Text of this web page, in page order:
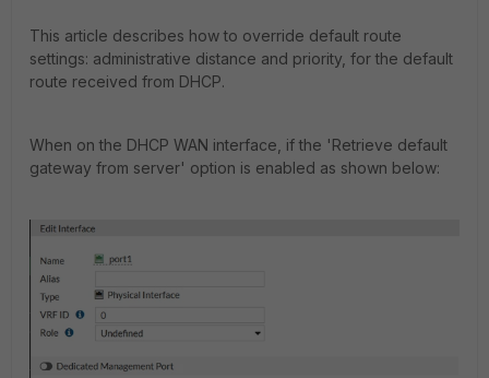
This article describes how to override default route
settings: administrative distance and priority, for the default
route received from DHCP.
When on the DHCP WAN interface, if the 'Retrieve default
gateway from server' option is enabled as shown below: